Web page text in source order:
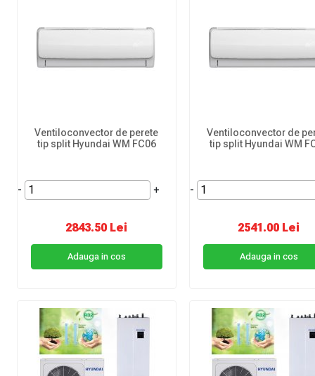
Ventiloconvector de perete
tip split Hyundai WM FC06
- +
2843.50 Lei
Adauga in cos
Ventiloconvector de
tip split Hyundai WM
-
2541.00 Lei
Adauga in cos